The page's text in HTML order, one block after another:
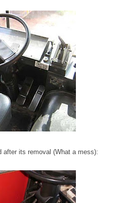
its removal (What a mess):